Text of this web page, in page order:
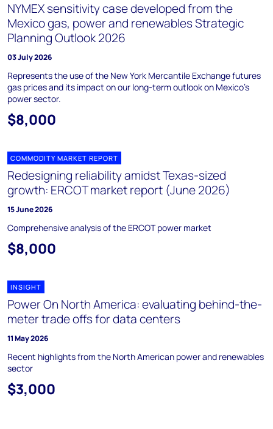
NYMEX sensitivity case developed from the
Mexico gas, power and renewables Strategic
Planning Outlook 2026
03 July 2026
Represents the use of the New York Mercantile Exchange futures
gas prices and its impact on our long-term outlook on Mexico’s
power sector.
$8,000
COMMODITY MARKET REPORT
Redesigning reliability amidst Texas-sized
growth: ERCOT market report (June 2026)
15 June 2026
Comprehensive analysis of the ERCOT power market
$8,000
INSIGHT
Power On North America: evaluating behind-the-
meter trade offs for data centers
11 May 2026
Recent highlights from the North American power and renewables
sector
$3,000